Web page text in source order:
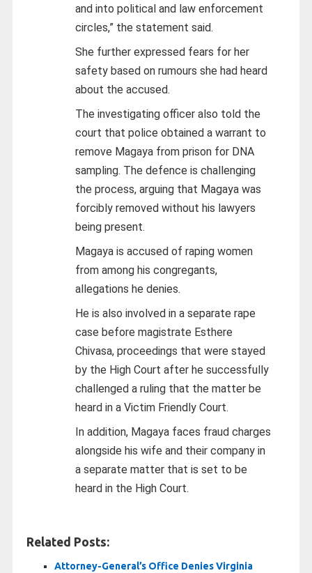
and into political and law enforcement
circles,” the statement said.
She further expressed fears for her
safety based on rumours she had heard
about the accused.
The investigating officer also told the
court that police obtained a warrant to
remove Magaya from prison for DNA
sampling. The defence is challenging
the process, arguing that Magaya was
forcibly removed without his lawyers
being present.
Magaya is accused of raping women
from among his congregants,
allegations he denies.
He is also involved in a separate rape
case before magistrate Esthere
Chivasa, proceedings that were stayed
by the High Court after he successfully
challenged a ruling that the matter be
heard in a Victim Friendly Court.
In addition, Magaya faces fraud charges
alongside his wife and their company in
a separate matter that is set to be
heard in the High Court.
Related Posts:
Attorney-General’s Office Denies Virginia